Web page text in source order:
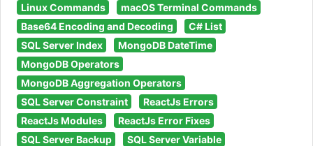
Linux Commands
macOS Terminal Commands
Base64 Encoding and Decoding
C# List
SQL Server Index
MongoDB DateTime
MongoDB Operators
MongoDB Aggregation Operators
SQL Server Constraint
ReactJs Errors
ReactJs Modules
ReactJs Error Fixes
SQL Server Backup
SQL Server Variable